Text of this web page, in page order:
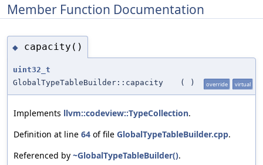
Member Function Documentation
◆ capacity()
uint32_t
GlobalTypeTableBuilder::capacity
( ) override virtual
Implements llvm::codeview::TypeCollection.
Definition at line 64 of file GlobalTypeTableBuilder.cpp.
Referenced by ~GlobalTypeTableBuilder().